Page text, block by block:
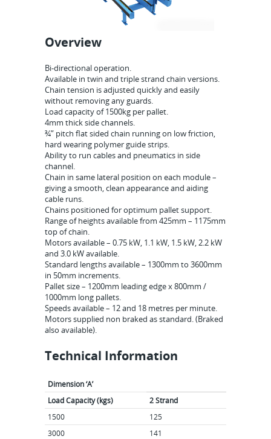
Overview
Bi-directional operation.
Available in twin and triple strand chain versions.
Chain tension is adjusted quickly and easily
without removing any guards.
Load capacity of 1500kg per pallet.
4mm thick side channels.
¾” pitch flat sided chain running on low friction,
hard wearing polymer guide strips.
Ability to run cables and pneumatics in side
channel.
Chain in same lateral position on each module –
giving a smooth, clean appearance and aiding
cable runs.
Chains positioned for optimum pallet support.
Range of heights available from 425mm – 1175mm
top of chain.
Motors available – 0.75 kW, 1.1 kW, 1.5 kW, 2.2 kW
and 3.0 kW available.
Standard lengths available – 1300mm to 3600mm
in 50mm increments.
Pallet size – 1200mm leading edge x 800mm /
1000mm long pallets.
Speeds available – 12 and 18 metres per minute.
Motors supplied non braked as standard. (Braked
also available).
Technical Information
Dimension ‘A’
Load Capacity (kgs)
2 Strand
1500
125
3000
141